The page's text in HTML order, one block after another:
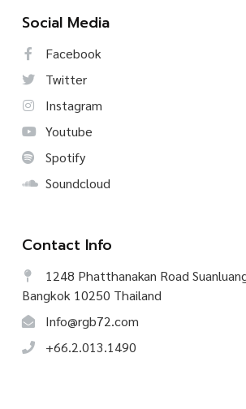
Social Media
Facebook
Twitter
Instagram
Youtube
Spotify
Soundcloud
Contact Info
1248 Phatthanakan Road
Bangkok 10250 Thailand
Info@rgb72.com
+66.2.013.1490